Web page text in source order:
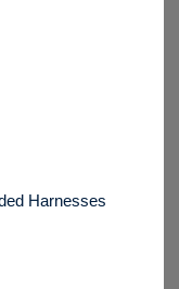
Harnesses